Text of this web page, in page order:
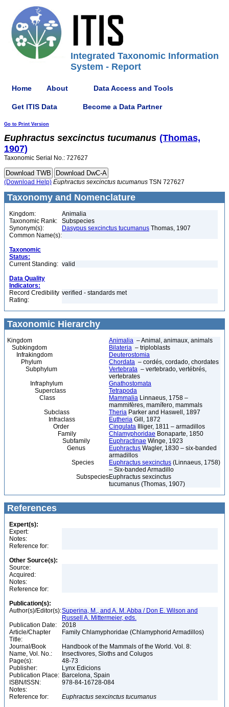
Integrated Taxonomic Information
System - Report
Home About Data Access and Tools
Get ITIS Data Become a Data Partner
Go to Print Version
Euphractus sexcinctus tucumanus (Thomas,
1907)
Taxonomic Serial No.: 727627
(Download Help) Euphractus sexcinctus tucumanus TSN 727627
Taxonomy and Nomenclature
Kingdom:
Animalia
Taxonomic Rank:
Subspecies
Synonym(s):
Dasypus sexcinctus tucumanus Thomas, 1907
Common Name(s):
Taxonomic
Status:
Current Standing: valid
Data Quality
Indicators:
Record Credibility
Rating:
verified - standards met
Taxonomic Hierarchy
Kingdom Animalia – Animal, animaux, animals
Subkingdom
Bilateria – triploblasts
Infrakingdom
Deuterostomia
Phylum
Chordata – cordés, cordado, chordates
Subphylum
Vertebrata – vertebrado, vertébrés,
vertebrates
Infraphylum
Gnathostomata
Superclass
Tetrapoda
Class
Mammalia Linnaeus, 1758 –
mammifères, mamífero, mammals
Subclass
Theria Parker and Haswell, 1897
Infraclass
Eutheria Gill, 1872
Order
Cingulata Illiger, 1811 – armadillos
Family
Chlamyphoridae Bonaparte, 1850
Subfamily
Euphractinae Winge, 1923
Genus
Euphractus Wagler, 1830 – six-banded
armadillos
Species
Euphractus sexcinctus (Linnaeus, 1758)
– Six-banded Armadillo
SubspeciesEuphractus sexcinctus
tucumanus (Thomas, 1907)
References
Expert(s):
Expert:
Notes:
Reference for:
Other Source(s):
Source:
Acquired:
Notes:
Reference for:
Publication(s):
Author(s)/Editor(s):Superina, M., and A. M. Abba / Don E. Wilson and
Russell A. Mittermeier, eds.
Publication Date:
2018
Article/Chapter
Title:
Family Chlamyphoridae (Chlamyphorid Armadillos)
Journal/Book
Name, Vol. No.:
Handbook of the Mammals of the World. Vol. 8:
Insectivores, Sloths and Colugos
Page(s):
48-73
Publisher:
Lynx Edicions
Publication Place: Barcelona, Spain
ISBN/ISSN:
978-84-16728-084
Notes:
Reference for:
Euphractus sexcinctus tucumanus